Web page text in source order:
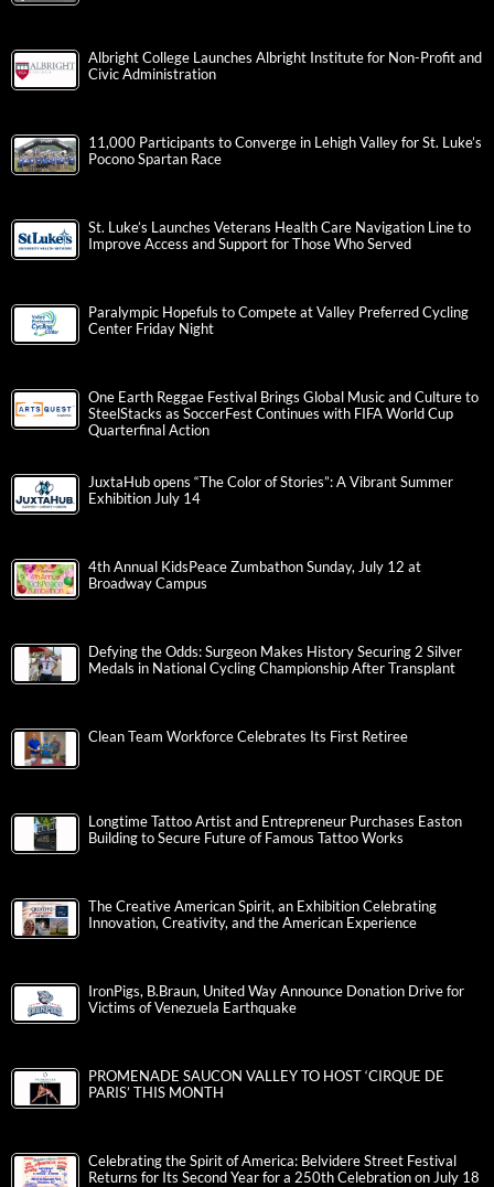
Albright College Launches Albright Institute for Non-Profit and
Civic Administration
11,000 Participants to Converge in Lehigh Valley for St. Luke’s
Pocono Spartan Race
St. Luke’s Launches Veterans Health Care Navigation Line to
Improve Access and Support for Those Who Served
Paralympic Hopefuls to Compete at Valley Preferred Cycling
Center Friday Night
One Earth Reggae Festival Brings Global Music and Culture to
SteelStacks as SoccerFest Continues with FIFA World Cup
Quarterfinal Action
JuxtaHub opens “The Color of Stories”: A Vibrant Summer
Exhibition July 14
4th Annual KidsPeace Zumbathon Sunday, July 12 at
Broadway Campus
Defying the Odds: Surgeon Makes History Securing 2 Silver
Medals in National Cycling Championship After Transplant
Clean Team Workforce Celebrates Its First Retiree
Longtime Tattoo Artist and Entrepreneur Purchases Easton
Building to Secure Future of Famous Tattoo Works
The Creative American Spirit, an Exhibition Celebrating
Innovation, Creativity, and the American Experience
IronPigs, B.Braun, United Way Announce Donation Drive for
Victims of Venezuela Earthquake
PROMENADE SAUCON VALLEY TO HOST ‘CIRQUE DE
PARIS’ THIS MONTH
Celebrating the Spirit of America: Belvidere Street Festival
Returns for Its Second Year for a 250th Celebration on July 18